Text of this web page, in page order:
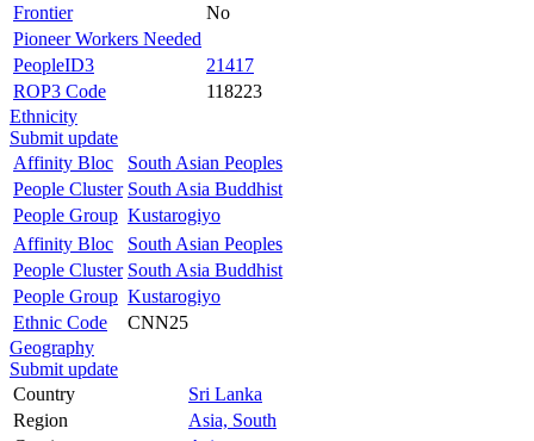
Frontier
No
Pioneer Workers Needed
PeopleID3
21417
ROP3 Code
118223
Ethnicity
Submit update
Affinity Bloc
South Asian Peoples
People Cluster South Asia Buddhist
People Group Kustarogiyo
Affinity Bloc
South Asian Peoples
People Cluster South Asia Buddhist
People Group Kustarogiyo
Ethnic Code
CNN25
Geography
Submit update
Country
Sri Lanka
Region
Asia, South